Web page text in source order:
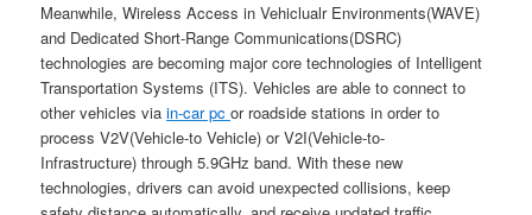
Meanwhile, Wireless Access in Vehiclualr Environments(WAVE)
and Dedicated Short-Range Communications(DSRC)
technologies are becoming major core technologies of Intelligent
Transportation Systems (ITS). Vehicles are able to connect to
other vehicles viain-car pcor roadside stations in order to
process V2V(Vehicle-to Vehicle) or V2I(Vehicle-to-
Infrastructure) through 5.9GHz band. With these new
technologies, drivers can avoid unexpected collisions, keep